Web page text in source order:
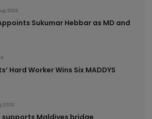
2026
Sukumar Hebbar as MD and
Hard Worker Wins Six MADDYS
2026
Maldives bridge